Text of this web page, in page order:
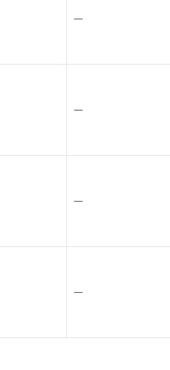
—
—
—
—